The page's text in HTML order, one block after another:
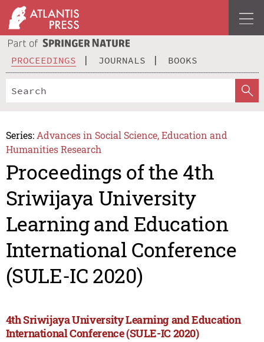
PROCEEDINGS JOURNALS BOOKS
Series: Advances in Social Science, Education and
Humanities Research
Proceedings of the 4th
Sriwijaya University
Learning and Education
International Conference
(SULE-IC 2020)
4th Sriwijaya University Learning and Education
International Conference (SULE-IC 2020)